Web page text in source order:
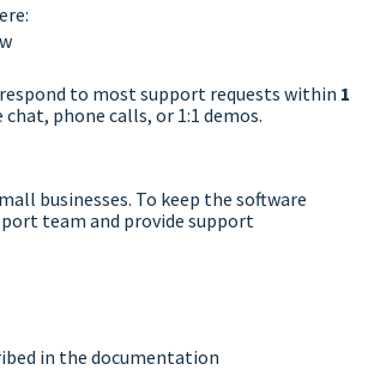
to most support requests within 1
phone calls, or 1:1 demos.
businesses. To keep the software
team and provide support
in the documentation